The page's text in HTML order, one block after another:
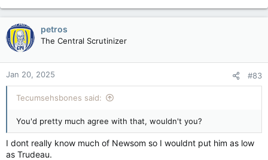
petros
The Central Scrutinizer
Jan 20, 2025 #83
Tecumsehsbones said:
You'd pretty much agree with that, wouldn't you?
I dont really know much of Newsom so I wouldnt put him as low
as Trudeau.